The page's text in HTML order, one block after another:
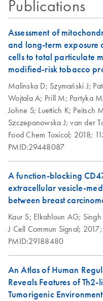
QIAseq Targeted
Template for
NextSeq
RNA Panels
Template for
NovaSeq
Publications
Assessment of
and long-term
cells to total particulate
modified-risk tobacco
Malinska D; Szymański J;
Wojtala A; Prill M; Partyka
Johne S; Luettich K; Peitsch
Szczepanowska J;van der
Food Chem Toxicol; 2018;
PMID:29448087
A function-blocking
extracellular vesicle-
between breast
Kaur S; Elkahloun AG; Singh
J Cell Commun Signal; 2017;
PMID:29188480
An Atlas of Human
Reveals Features of
Tumorigenic